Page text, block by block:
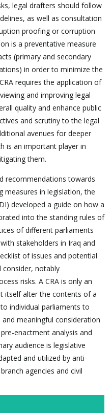
legal drafters should follow
as well as consultation
proofing or corruption
is a preventative measure
(primary and secondary
in order to minimize the
requires the application of
and improving legal
quality and enhance public
and scrutiny to the legal
avenues for deeper
is an important player in
them.
recommendations towards
in legislation, the
developed a guide on how a
into the standing rules of
of different parliaments
stakeholders in Iraq and
of issues and potential
consider, notably
risks. A CRA is only an
itself alter the contents of a
individual parliaments to
meaningful consideration
enactment analysis and
audience is legislative
and utilized by anti-
agencies and civil